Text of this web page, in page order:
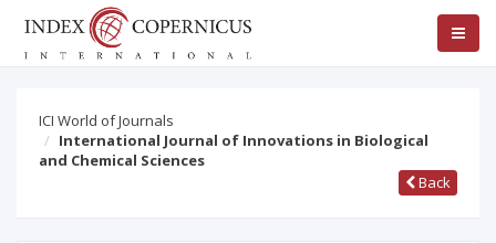
ICI World of Journals
International Journal of Innovations in Biological
and Chemical Sciences
Back